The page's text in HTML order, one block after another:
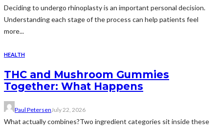
Deciding to undergo rhinoplasty is an important personal decision.
Understanding each stage of the process can help patients feel
more...
HEALTH
THC and Mushroom Gummies
Together: What Happens
Paul Petersen July 22, 2026
What actually combines?Two ingredient categories sit inside these